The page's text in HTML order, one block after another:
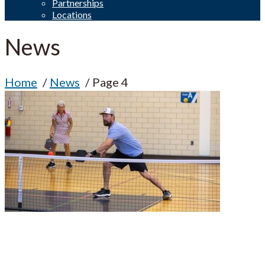
Partnerships
Locations
News
Home News Page 4